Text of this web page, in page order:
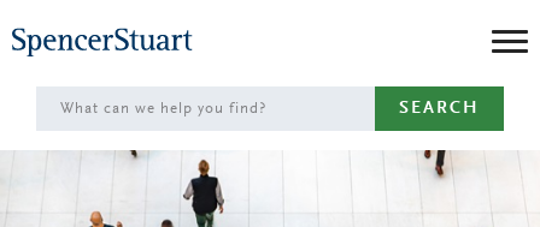
to
Main
Content
SEARCH